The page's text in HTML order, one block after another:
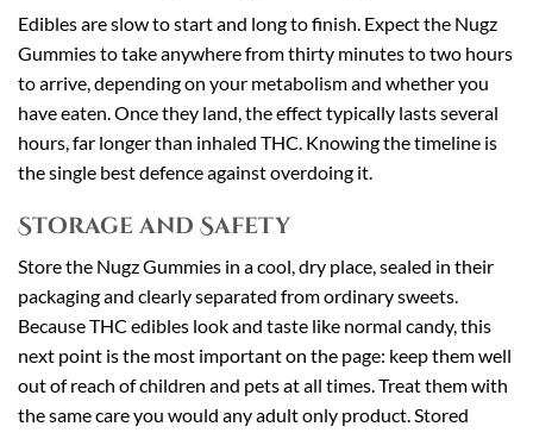
Edibles are slow to start and long to finish. Expect the Nugz
Gummies to take anywhere from thirty minutes to two hours
to arrive, depending on your metabolism and whether you
have eaten. Once they land, the effect typically lasts several
hours, far longer than inhaled THC. Knowing the timeline is
the single best defence against overdoing it.
Storage and Safety
Store the Nugz Gummies in a cool, dry place, sealed in their
packaging and clearly separated from ordinary sweets.
Because THC edibles look and taste like normal candy, this
next point is the most important on the page: keep them well
out of reach of children and pets at all times. Treat them with
the same care you would any adult only product. Stored